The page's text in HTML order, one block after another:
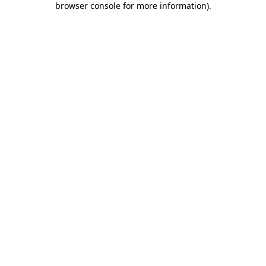
browser console for more information).